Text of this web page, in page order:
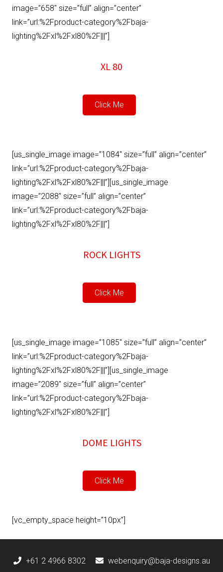
image=”658″ size=”full” align=”center”
link=”url:%2Fproduct-category%2Fbaja-
lighting%2Fxl%2Fxl80%2F|||”]
XL 80
Click Me
[us_single_image image=”1084″ size=”full” align=”center”
link=”url:%2Fproduct-category%2Fbaja-
lighting%2Fxl%2Fxl80%2F|||”][us_single_image
image=”2088″ size=”full” align=”center”
link=”url:%2Fproduct-category%2Fbaja-
lighting%2Fxl%2Fxl80%2F|||”]
ROCK LIGHTS
Click Me
[us_single_image image=”1085″ size=”full” align=”center”
link=”url:%2Fproduct-category%2Fbaja-
lighting%2Fxl%2Fxl80%2F|||”][us_single_image
image=”2089″ size=”full” align=”center”
link=”url:%2Fproduct-category%2Fbaja-
lighting%2Fxl%2Fxl80%2F|||”]
DOME LIGHTS
Click Me
[vc_empty_space height=”10px”]
+61 2 4966 8302 webenquiry@baja-designs.au